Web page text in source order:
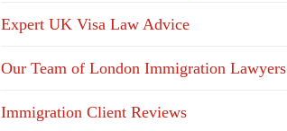
Expert UK Visa Law Advice
Our Team of London Immigration Lawyers
Immigration Client Reviews